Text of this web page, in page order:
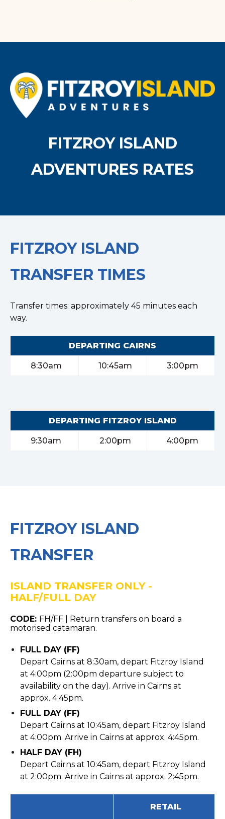
FITZROY ISLAND
ADVENTURES RATES
FITZROY ISLAND
TRANSFER TIMES
Transfer times: approximately 45 minutes each
way.
DEPARTING CAIRNS
8:30am 10:45am 3:00pm
DEPARTING FITZROY ISLAND
9:30am 2:00pm 4:00pm
FITZROY ISLAND
TRANSFER
ISLAND TRANSFER ONLY -
HALF/FULL DAY
CODE: FH/FF | Return transfers on board a
motorised catamaran.
FULL DAY (FF)
Depart Cairns at 8:30am, depart Fitzroy Island
at 4:00pm (2:00pm departure subject to
availability on the day). Arrive in Cairns at
approx. 4:45pm.
FULL DAY (FF)
Depart Cairns at 10:45am, depart Fitzroy Island
at 4:00pm. Arrive in Cairns at approx. 4:45pm.
HALF DAY (FH)
Depart Cairns at 10:45am, depart Fitzroy Island
at 2:00pm. Arrive in Cairns at approx. 2:45pm.
RETAIL